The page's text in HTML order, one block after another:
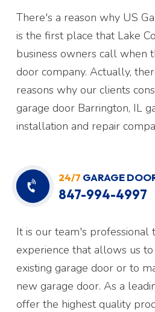
There's a reason why US
is the first place that Lake
business owners call when
door company. Actually,
reasons why our clients
garage door Barrington, IL
installation and repair
24/7 GARAGE
847-994-4997
It is our team's professional
experience that allows us
existing garage door or to
new garage door. As a
offer the highest quality